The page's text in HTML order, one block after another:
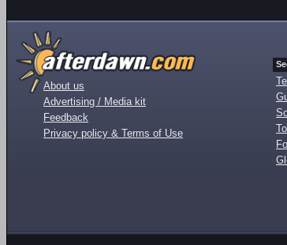
About us
Advertising / Media kit
Feedback
Privacy policy & Terms of Use